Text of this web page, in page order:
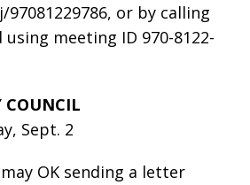
or by calling
using meeting ID 970-8122-
COUNCIL
Sept. 2
OK sending a letter